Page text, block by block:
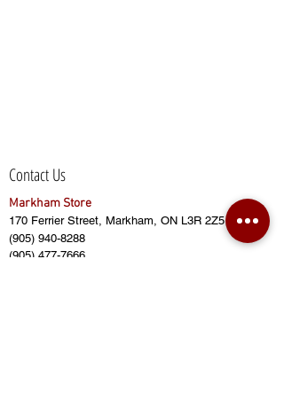
Contact Us
Markham Store
170 Ferrier Street, Markham, ON L3R 2Z5
(905) 940-8288
(905) 477-7666